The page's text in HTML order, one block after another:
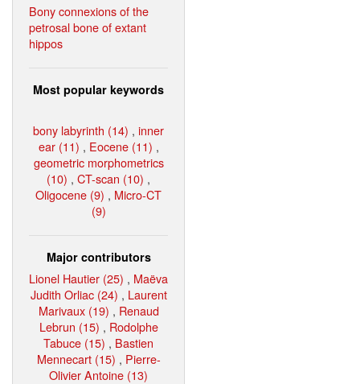
Bony connexions of the
petrosal bone of extant
hippos
Most popular keywords
bony labyrinth (14) , inner
ear (11) , Eocene (11) ,
geometric morphometrics
(10) , CT-scan (10) ,
Oligocene (9) , Micro-CT
(9)
Major contributors
Lionel Hautier (25) , Maëva
Judith Orliac (24) , Laurent
Marivaux (19) , Renaud
Lebrun (15) , Rodolphe
Tabuce (15) , Bastien
Mennecart (15) , Pierre-
Olivier Antoine (13)